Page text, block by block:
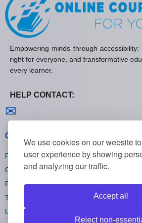
We use cookies on our website
user experience by showing
and analyzing our traffic.
Accept all
Reject non-
Empowering minds through
right for everyone, and transformative
every learner.
HELP CONTACT:
✉
General policies
Privacy policies
Cookie policies
Refund policies
Terms and conditions
Unsubscribe